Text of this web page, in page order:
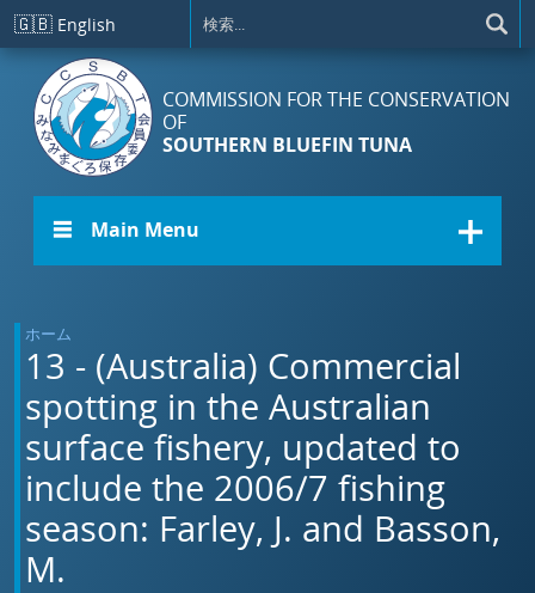
メインコンテンツに移動
🇬🇧 English
COMMISSION FOR THE CONSERVATION
OF
SOUTHERN BLUEFIN TUNA
☰ Main Menu
ホーム
13 - (Australia) Commercial
spotting in the Australian
surface fishery, updated to
include the 2006/7 fishing
season: Farley, J. and Basson,
M.